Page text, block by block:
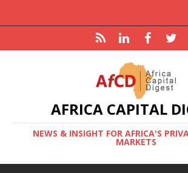
AFRICA CAPITAL
NEWS & INSIGHT FOR AFRICA'S
MARKETS